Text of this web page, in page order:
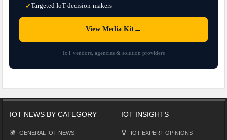
✓Targeted IoT decision-makers
View Media Kit→
IoT vendors, agencies & solution providers
IOT NEWS BY CATEGORY
GENERAL IOT NEWS
IOT INSIGHTS
IOT EXPERT OPINIONS